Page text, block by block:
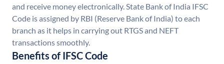
and receive money electronically. State Bank of India IFSC
Code is assigned by RBI (Reserve Bank of India) to each
branch as it helps in carrying out RTGS and NEFT
transactions smoothly.
Benefits of IFSC Code